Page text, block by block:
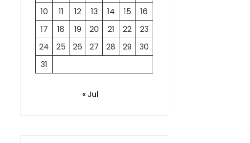
10
11 12 13 14 15
16
17
18 19 20 21 22
23
24
25 26 27 28 29
30
31
« Jul